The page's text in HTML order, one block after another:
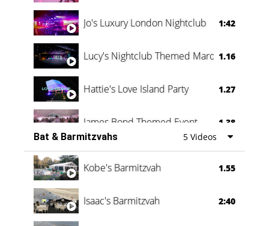
Jo's Luxury London Nightclub 1:42
Lucy's Nightclub Themed Marquee
1.16
Hattie's Love Island Party 1.27
James Bond Themed Event 1.38
Vanessa Family Party 0:60
Bat & Barmitzvahs 5 Videos
Kobe's Barmitzvah 1.55
Isaac's Barmitzvah 2:40